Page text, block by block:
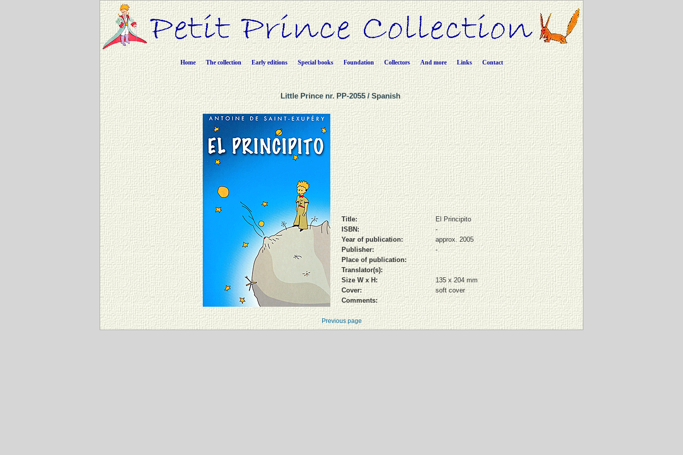
Home The collection Early editions Special books Foundation Collectors And more Links Contact
Little Prince nr. PP-2055 / Spanish
Title:
El Principito
ISBN:
-
Year of publication:
approx. 2005
Publisher:
-
Place of publication:
Translator(s):
Size W x H:
135 x 204 mm
Cover:
soft cover
Comments:
Previous page